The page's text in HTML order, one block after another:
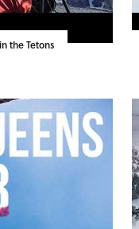
the Tetons